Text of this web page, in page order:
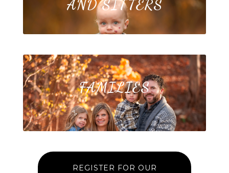
AND SITTERS
FAMILIES
REGISTER FOR OUR